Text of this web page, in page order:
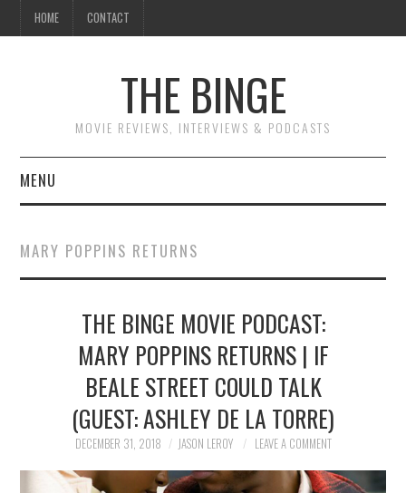
HOME CONTACT
THE BINGE
MOVIE REVIEWS, INTERVIEWS & PODCASTS
MENU
REVIEWS TO READ
INTERVIEWS
ESSAYS
MARY POPPINS RETURNS
THE BINGE MOVIE PODCAST:
MARY POPPINS RETURNS | IF
BEALE STREET COULD TALK
(GUEST: ASHLEY DE LA TORRE)
DECEMBER 31, 2018 JASON LEROY LEAVE A COMMENT